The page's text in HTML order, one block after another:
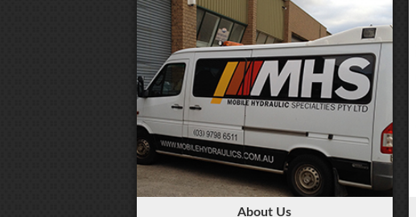
About Us